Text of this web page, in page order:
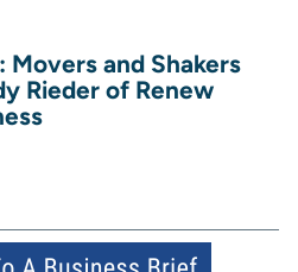
Movers and Shakers
Rieder of Renew